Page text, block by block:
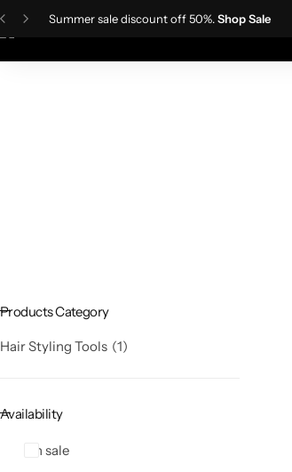
Summer sale discount off 50%.Shop Sale
Products Category
Hair Styling Tools 1
Availability
On sale